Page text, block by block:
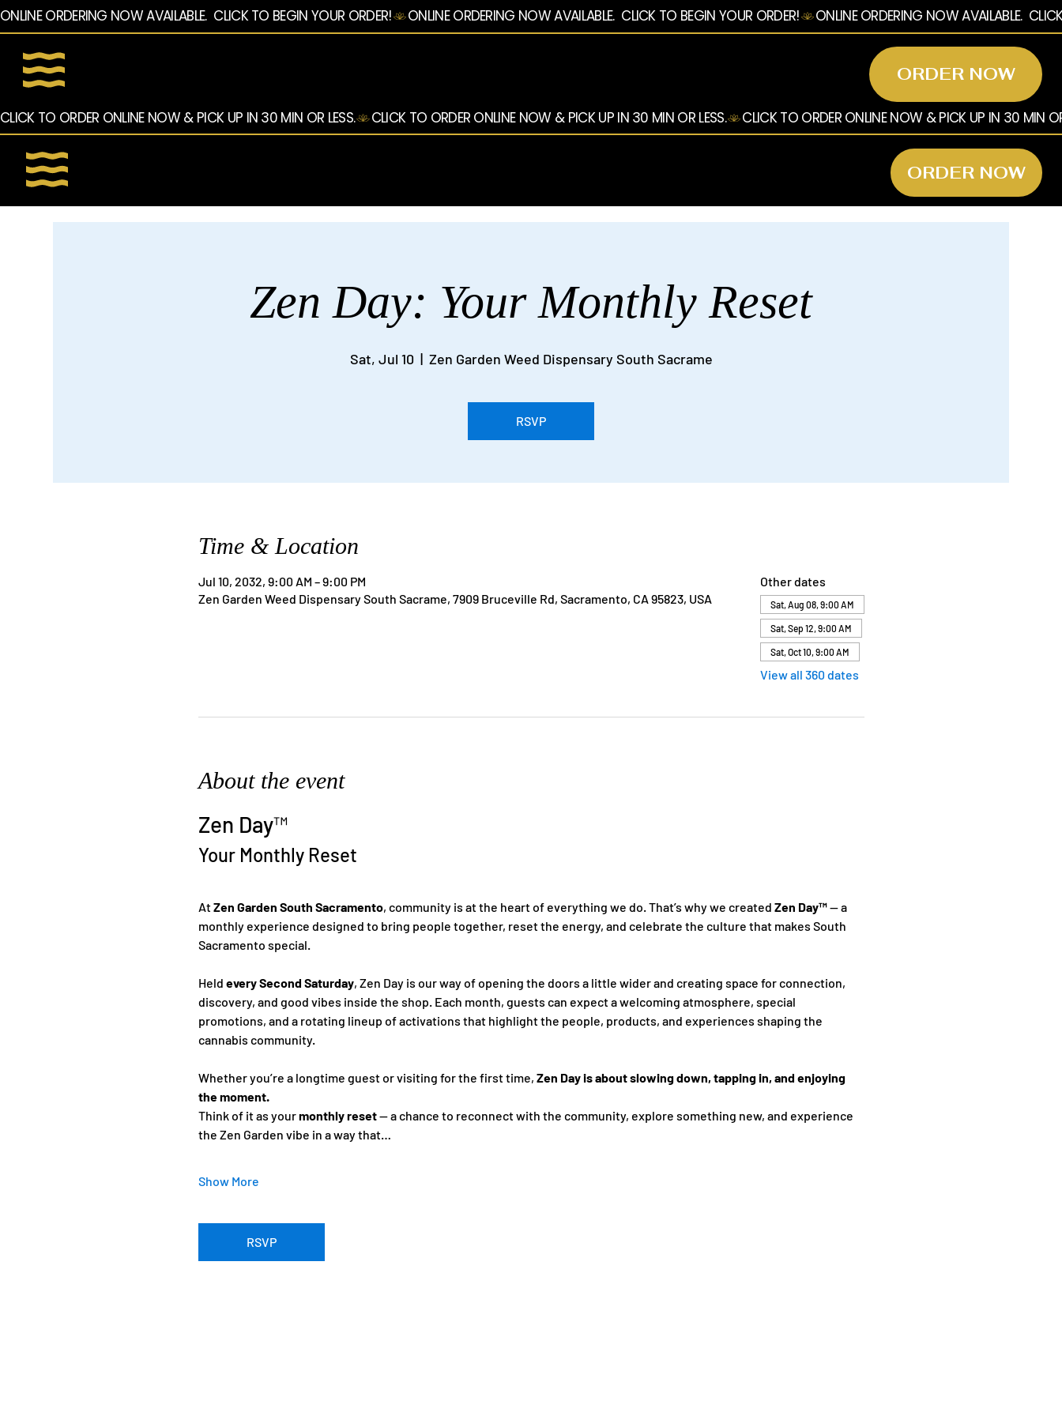
ONLINE ORDERING NOW AVAILABLE.  CLICK TO BEGIN YOUR ORDER!
ORDER NOW
Zen Day: Your Monthly Reset
Sat, Jul 10
  |
Zen Garden Weed Dispensary South Sacrame
RSVP
Time & Location
Jul 10, 2032, 9:00 AM – 9:00 PM
Zen Garden Weed Dispensary South Sacrame, 7909 Bruceville Rd, Sacramento, CA 95823, USA
Other dates
Sat, Aug 08, 9:00 AM
Sat, Sep 12, 9:00 AM
Sat, Oct 10, 9:00 AM
View all 360 dates
About the event
Zen Day™
Your Monthly Reset
At Zen Garden South Sacramento, community is at the heart of everything we do. That’s why we created Zen Day™ — a
monthly experience designed to bring people together, reset the energy, and celebrate the culture that makes South
Sacramento special.
Held every Second Saturday, Zen Day is our way of opening the doors a little wider and creating space for connection,
discovery, and good vibes inside the shop. Each month, guests can expect a welcoming atmosphere, special
promotions, and a rotating lineup of activations that highlight the people, products, and experiences shaping the
cannabis community.
Whether you’re a longtime guest or visiting for the first time, Zen Day is about slowing down, tapping in, and enjoying
the moment.
Think of it as your monthly reset — a chance to reconnect with the community, explore something new, and experience
the Zen Garden vibe in a way that…
Show More
RSVP
CLICK TO ORDER ONLINE NOW & PICK UP IN 30 MIN OR LESS.
ORDER NOW